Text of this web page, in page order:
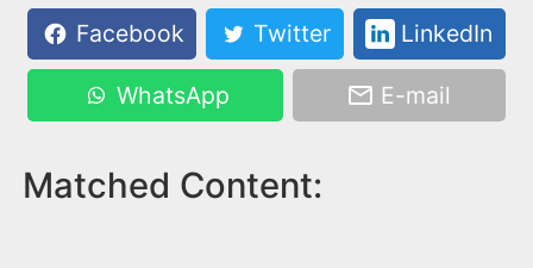
Facebook
Twitter LinkedIn
WhatsApp E-mail
Matched Content: